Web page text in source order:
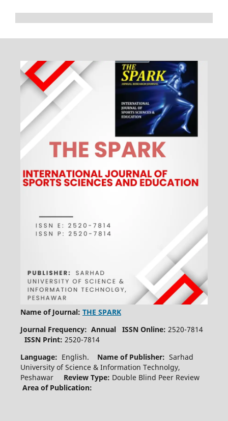
Name of Journal: THE SPARK
Journal Frequency: Annual ISSN Online: 2520-7814
ISSN Print: 2520-7814
Language: English. Name of Publisher: Sarhad
University of Science & Information Technolgy,
Peshawar Review Type: Double Blind Peer Review
Area of Publication: